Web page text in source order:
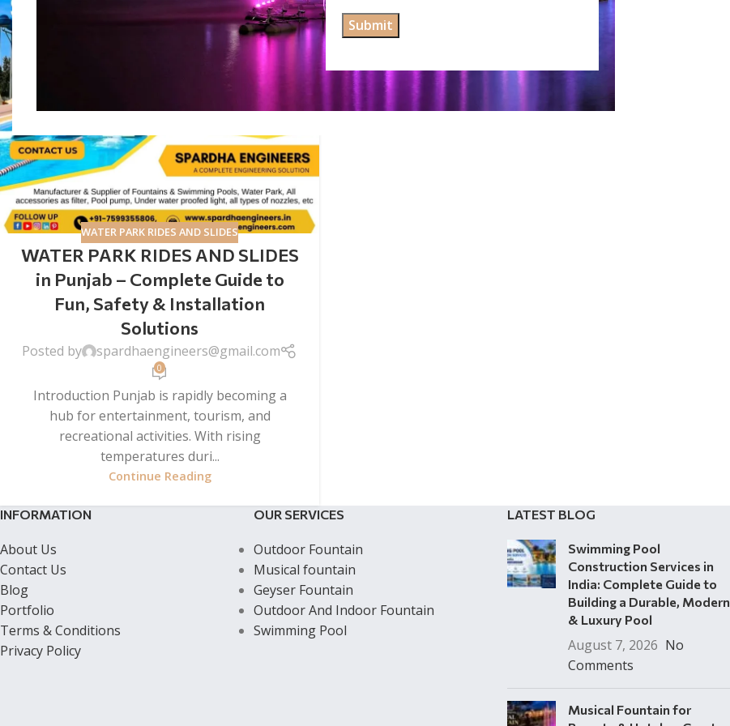
WATER PARK RIDES AND SLIDES
WATER PARK RIDES AND SLIDES
in Punjab – Complete Guide to
Fun, Safety & Installation
Solutions
Posted by spardhaengineers@gmail.com
0
Introduction Punjab is rapidly becoming a
hub for entertainment, tourism, and
recreational activities. With rising
temperatures duri...
Continue Reading
INFORMATION
About Us
Contact Us
Blog
Portfolio
Terms & Conditions
Privacy Policy
OUR SERVICES
Outdoor Fountain
Musical fountain
Geyser Fountain
Outdoor And Indoor Fountain
Swimming Pool
LATEST BLOG
Swimming Pool
Construction Services in
India: Complete Guide to
Building a Durable, Modern
& Luxury Pool
August 7, 2026 No
Comments
Musical Fountain for